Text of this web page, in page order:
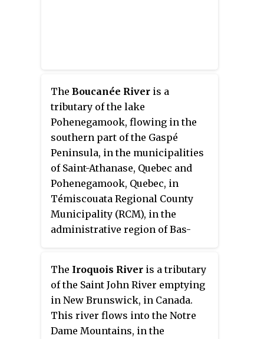
The Boucanée River is a
tributary of the lake
Pohenegamook, flowing in the
southern part of the Gaspé
Peninsula, in the municipalities
of Saint-Athanase, Quebec and
Pohenegamook, Quebec, in
Témiscouata Regional County
Municipality (RCM), in the
administrative region of Bas-
The Iroquois River is a tributary
of the Saint John River emptying
in New Brunswick, in Canada.
This river flows into the Notre
Dame Mountains, in the